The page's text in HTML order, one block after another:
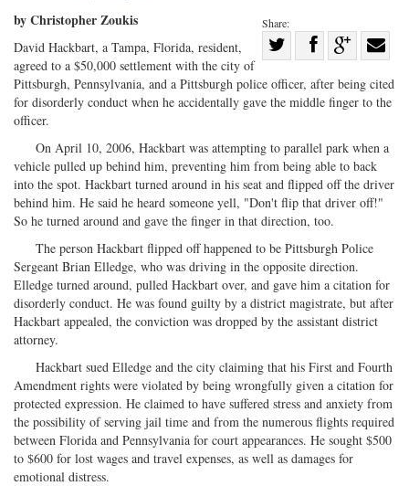
Share:
on
Share
Facebook
on with
by Christopher Zoukis
David Hackbart, a Tampa, Florida, resident,
agreed to a $50,000 settlement with the city of
Pittsburgh, Pennsylvania, and a Pittsburgh police officer, after being cited
for disorderly conduct when he accidentally gave the middle finger to the
officer.
On April 10, 2006, Hackbart was attempting to parallel park when a
vehicle pulled up behind him, preventing him from being able to back
into the spot. Hackbart turned around in his seat and flipped off the driver
behind him. He said he heard someone yell, "Don't flip that driver off!"
So he turned around and gave the finger in that direction, too.
The person Hackbart flipped off happened to be Pittsburgh Police
Sergeant Brian Elledge, who was driving in the opposite direction.
Elledge turned around, pulled Hackbart over, and gave him a citation for
disorderly conduct. He was found guilty by a district magistrate, but after
Hackbart appealed, the conviction was dropped by the assistant district
attorney.
Hackbart sued Elledge and the city claiming that his First and Fourth
Amendment rights were violated by being wrongfully given a citation for
protected expression. He claimed to have suffered stress and anxiety from
the possibility of serving jail time and from the numerous flights required
between Florida and Pennsylvania for court appearances. He sought $500
to $600 for lost wages and travel expenses, as well as damages for
emotional distress.